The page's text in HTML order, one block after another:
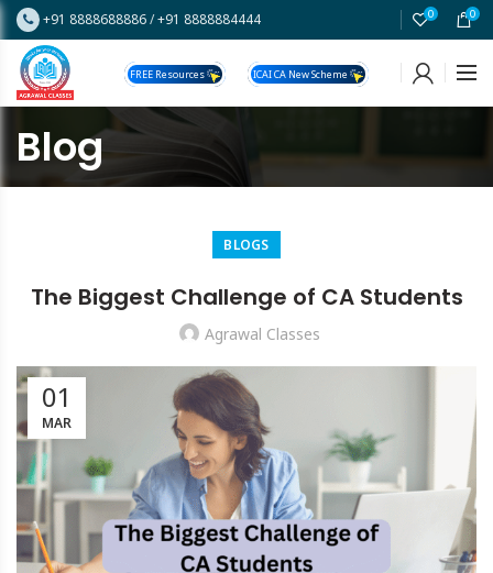
+91 8888688886/+91 8888884444 0 0
FREE Resources ICAI CA New Scheme
Blog
BLOGS
The Biggest Challenge of CA Students
Agrawal Classes
01
MAR